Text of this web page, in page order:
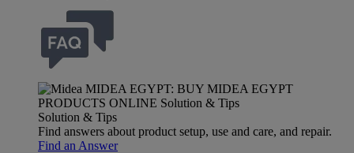
Solution & Tips
Find answers about product setup, use and care, and repair.
Find an Answer